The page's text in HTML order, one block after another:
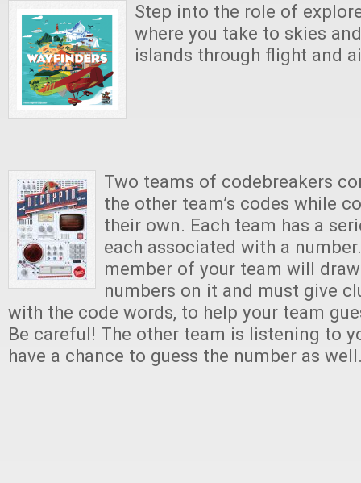
Step into the role of
where you take to skies
islands through flight and
Two teams of codebreakers
the other team’s codes while
their own. Each team has a
each associated with a
member of your team will
numbers on it and must give
with the code words, to help your team
Be careful! The other team is listening to
have a chance to guess the number as